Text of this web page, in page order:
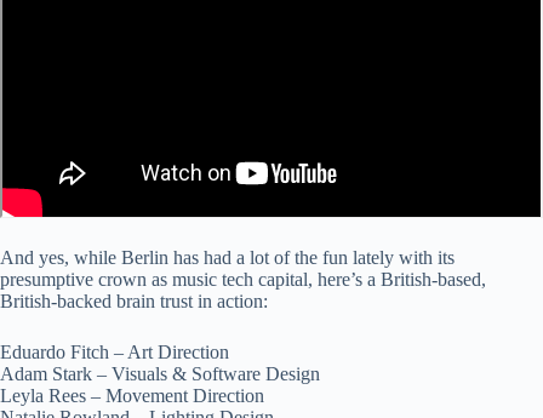
And yes, while Berlin has had a lot of the fun lately with its
presumptive crown as music tech capital, here’s a British-based,
British-backed brain trust in action:
Eduardo Fitch – Art Direction
Adam Stark – Visuals & Software Design
Leyla Rees – Movement Direction